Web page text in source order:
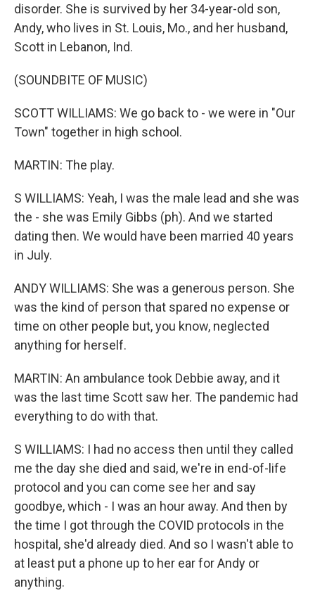
disorder. She is survived by her 34-year-old son,
Andy, who lives in St. Louis, Mo., and her husband,
Scott in Lebanon, Ind.
(SOUNDBITE OF MUSIC)
SCOTT WILLIAMS: We go back to - we were in "Our
Town" together in high school.
MARTIN: The play.
S WILLIAMS: Yeah, I was the male lead and she was
the - she was Emily Gibbs (ph). And we started
dating then. We would have been married 40 years
in July.
ANDY WILLIAMS: She was a generous person. She
was the kind of person that spared no expense or
time on other people but, you know, neglected
anything for herself.
MARTIN: An ambulance took Debbie away, and it
was the last time Scott saw her. The pandemic had
everything to do with that.
S WILLIAMS: I had no access then until they called
me the day she died and said, we're in end-of-life
protocol and you can come see her and say
goodbye, which - I was an hour away. And then by
the time I got through the COVID protocols in the
hospital, she'd already died. And so I wasn't able to
at least put a phone up to her ear for Andy or
anything.